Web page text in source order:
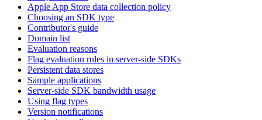
Apple App Store data collection policy
Choosing an SDK type
Contributor's guide
Domain list
Evaluation reasons
Flag evaluation rules in server-side SDKs
Persistent data stores
Sample applications
Server-side SDK bandwidth usage
Using flag types
Version notifications